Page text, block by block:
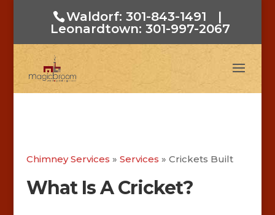
Waldorf: 301-843-1491
|
Leonardtown: 301-997-2067
Chimney Services » Services » Crickets Built
What Is A Cricket?